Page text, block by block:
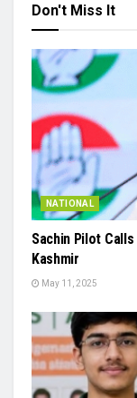
Don't Miss It
NATIONAL
Sachin Pilot
Kashmir
May 11, 2025